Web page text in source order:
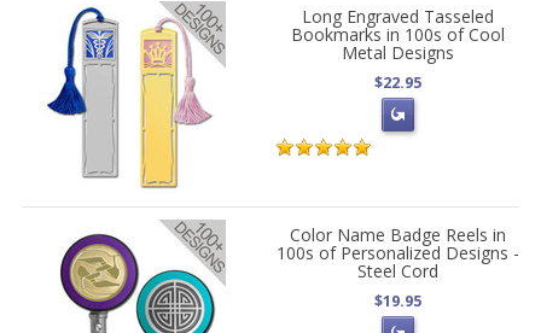
Long Engraved Tasseled
Bookmarks in 100s of Cool
Metal Designs
$22.95
Color Name Badge Reels in
100s of Personalized Designs -
Steel Cord
$19.95